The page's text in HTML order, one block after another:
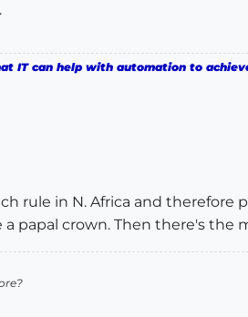
IT can help with automation to
rule in N. Africa and therefore
papal crown. Then there's the